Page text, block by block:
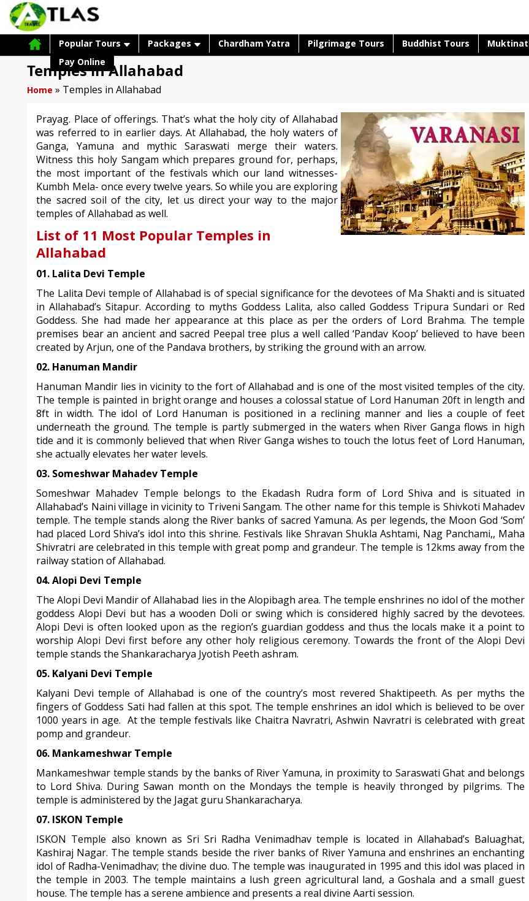
Popular Tours Packages Chardham Yatra Pilgrimage Tours Buddhist Tours
Pay Online
Temples in Allahabad
Home » Temples in Allahabad
Prayag. Place of offerings. That’s what the holy city of Allahabad
was referred to in earlier days. At Allahabad, the holy waters of
Ganga, Yamuna and mythic Saraswati merge their waters.
Witness this holy Sangam which prepares ground for, perhaps,
the most important of the festivals which our land witnesses-
Kumbh Mela- once every twelve years. So while you are exploring
the sacred soil of the city, let us direct your way to the major
temples of Allahabad as well.
List of 11 Most Popular Temples in
Allahabad
01. Lalita Devi Temple
The Lalita Devi temple of Allahabad is of special significance for the devotees of Ma Shakti and is situated
in Allahabad’s Sitapur. According to myths Goddess Lalita, also called Goddess Tripura Sundari or Red
Goddess. She had made her appearance at this place as per the orders of Lord Brahma. The temple
premises bear an ancient and sacred Peepal tree plus a well called ‘Pandav Koop’ believed to have been
created by Arjun, one of the Pandava brothers, by striking the ground with an arrow.
02. Hanuman Mandir
Hanuman Mandir lies in vicinity to the fort of Allahabad and is one of the most visited temples of the city.
The temple is painted in bright orange and houses a colossal statue of Lord Hanuman 20ft in length and
8ft in width. The idol of Lord Hanuman is positioned in a reclining manner and lies a couple of feet
underneath the ground. The temple is partly submerged in the waters when River Ganga flows in high
tide and it is commonly believed that when River Ganga wishes to touch the lotus feet of Lord Hanuman,
she actually elevates her water levels.
03. Someshwar Mahadev Temple
Someshwar Mahadev Temple belongs to the Ekadash Rudra form of Lord Shiva and is situated in
Allahabad’s Naini village in vicinity to Triveni Sangam. The other name for this temple is Shivkoti Mahadev
temple. The temple stands along the River banks of sacred Yamuna. As per legends, the Moon God ‘Som’
had placed Lord Shiva’s idol into this shrine. Festivals like Shravan Shukla Ashtami, Nag Panchami,, Maha
Shivratri are celebrated in this temple with great pomp and grandeur. The temple is 12kms away from the
railway station of Allahabad.
04. Alopi Devi Temple
The Alopi Devi Mandir of Allahabad lies in the Alopibagh area. The temple enshrines no idol of the mother
goddess Alopi Devi but has a wooden Doli or swing which is considered highly sacred by the devotees.
Alopi Devi is often looked upon as the region’s guardian goddess and thus the locals make it a point to
worship Alopi Devi first before any other holy religious ceremony. Towards the front of the Alopi Devi
temple stands the Shankaracharya Jyotish Peeth ashram.
05. Kalyani Devi Temple
Kalyani Devi temple of Allahabad is one of the country’s most revered Shaktipeeth. As per myths the
fingers of Goddess Sati had fallen at this spot. The temple enshrines an idol which is believed to be over
1000 years in age. At the temple festivals like Chaitra Navratri, Ashwin Navratri is celebrated with great
pomp and grandeur.
06. Mankameshwar Temple
Mankameshwar temple stands by the banks of River Yamuna, in proximity to Saraswati Ghat and belongs
to Lord Shiva. During Sawan month on the Mondays the temple is heavily thronged by pilgrims. The
temple is administered by the Jagat guru Shankaracharya.
07. ISKON Temple
ISKON Temple also known as Sri Sri Radha Venimadhav temple is located in Allahabad’s Baluaghat,
Kashiraj Nagar. The temple stands beside the river banks of River Yamuna and enshrines an enchanting
idol of Radha-Venimadhav; the divine duo. The temple was inaugurated in 1995 and this idol was placed in
the temple in 2003. The temple maintains a lush green agricultural land, a Goshala and a small guest
house. The temple has a serene ambience and presents a real divine Aarti session.